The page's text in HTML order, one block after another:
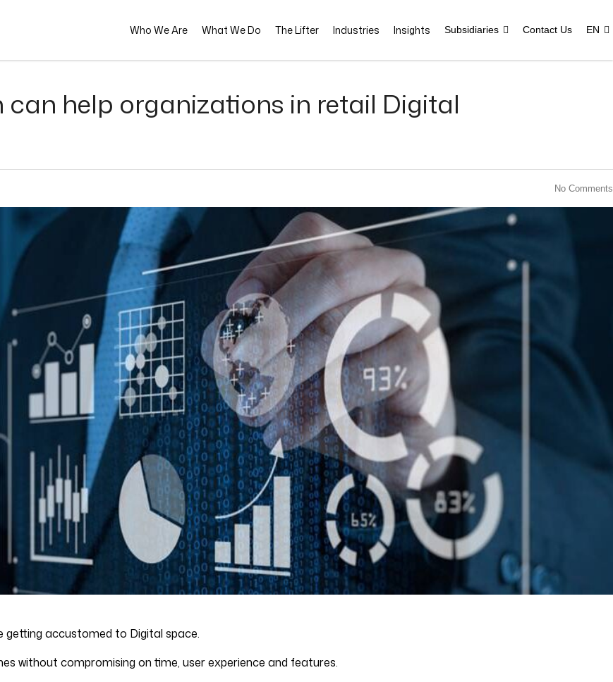
Who We Are What We Do The Lifter Industries Insights Subsidiaries Contact Us EN
can help organizations in retail Digital
No Comments
getting accustomed to Digital space.
without compromising on time, user experience and features.